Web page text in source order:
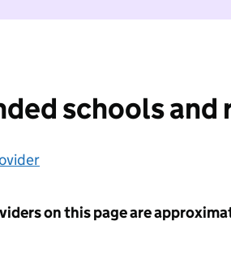
schools
on this page are